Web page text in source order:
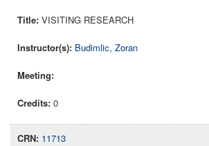
VISITING RESEARCH
Budimlic, Zoran
0
11713